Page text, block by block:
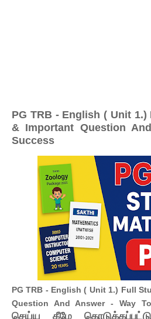
PG TRB - English ( Unit
& Important Question
Success
PG TRB - English ( Unit 1.) Full
Question And Answer - Way
செய்ய கீழே